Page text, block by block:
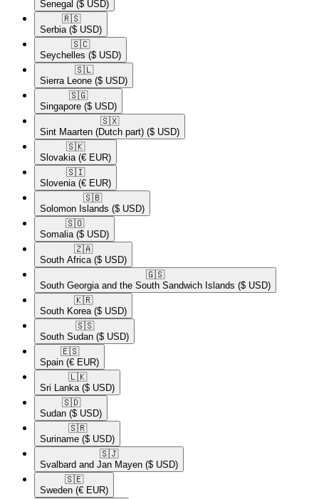
Senegal ($ USD)
🇷🇸​
Serbia ($ USD)
🇸🇨​
Seychelles ($ USD)
🇸🇱​
Sierra Leone ($ USD)
🇸🇬​
Singapore ($ USD)
🇸🇽​
Sint Maarten (Dutch part) ($ USD)
🇸🇰​
Slovakia (€ EUR)
🇸🇮​
Slovenia (€ EUR)
🇸🇧​
Solomon Islands ($ USD)
🇸🇴​
Somalia ($ USD)
🇿🇦​
South Africa ($ USD)
🇬🇸​
South Georgia and the South Sandwich Islands ($ USD)
🇰🇷​
South Korea ($ USD)
🇸🇸​
South Sudan ($ USD)
🇪🇸​
Spain (€ EUR)
🇱🇰​
Sri Lanka ($ USD)
🇸🇩​
Sudan ($ USD)
🇸🇷​
Suriname ($ USD)
🇸🇯​
Svalbard and Jan Mayen ($ USD)
🇸🇪​
Sweden (€ EUR)